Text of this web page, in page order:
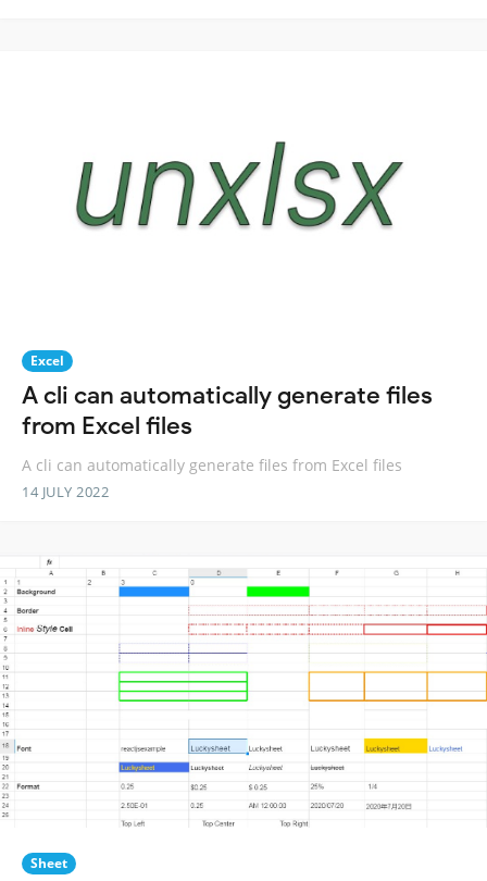
Excel
A cli can automatically generate files
from Excel files
A cli can automatically generate files from Excel files
14 JULY 2022
Sheet